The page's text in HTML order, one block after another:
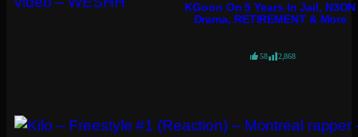
KGoon On 5 Years In Jail, N3ON
Drama, RETIREMENT & More
58 2,868